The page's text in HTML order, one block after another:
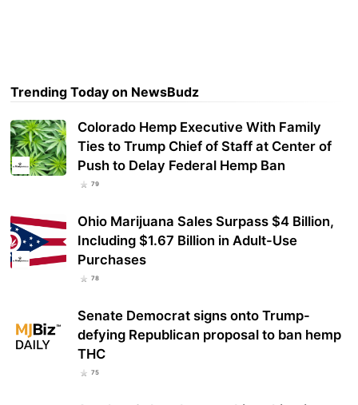
Trending Today on NewsBudz
Colorado Hemp Executive With Family
Ties to Trump Chief of Staff at Center of
Push to Delay Federal Hemp Ban
79
Ohio Marijuana Sales Surpass $4 Billion,
Including $1.67 Billion in Adult-Use
Purchases
78
Senate Democrat signs onto Trump-
defying Republican proposal to ban hemp
THC
75